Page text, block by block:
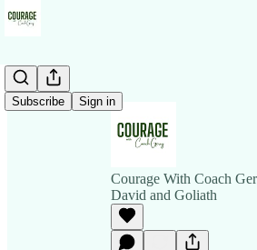
Subscribe Sign in
Courage With Coach
David and Goliath